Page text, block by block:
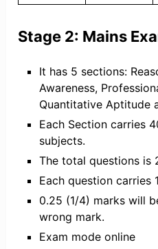
Stage 2: Mains
It has 5 sections:
Awareness,
Quantitative Aptitude
Each Section carries
subjects.
The total questions is
Each question carries
0.25 (1/4) marks will
wrong mark.
Exam mode online